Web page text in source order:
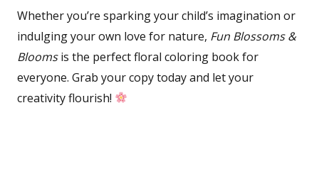
Whether you’re sparking your child’s imagination or
indulging your own love for nature, Fun Blossoms &
Bloomsis the perfect floral coloring book for
everyone. Grab your copy today and let your
creativity flourish!